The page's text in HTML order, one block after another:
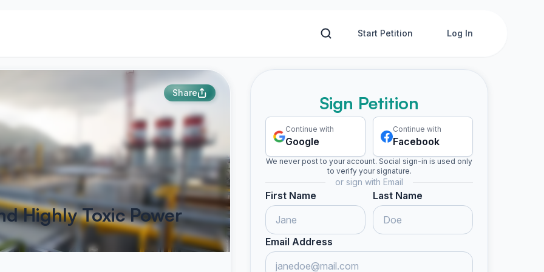
Start Petition Log In
Share
Highly Toxic Power
Sign Petition
Continue with
Google
Continue with
Facebook
We never post to your account. Social sign-in is used only
to verify your signature.
or sign with Email
First Name Last Name
Email Address